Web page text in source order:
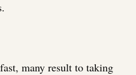
many result to taking